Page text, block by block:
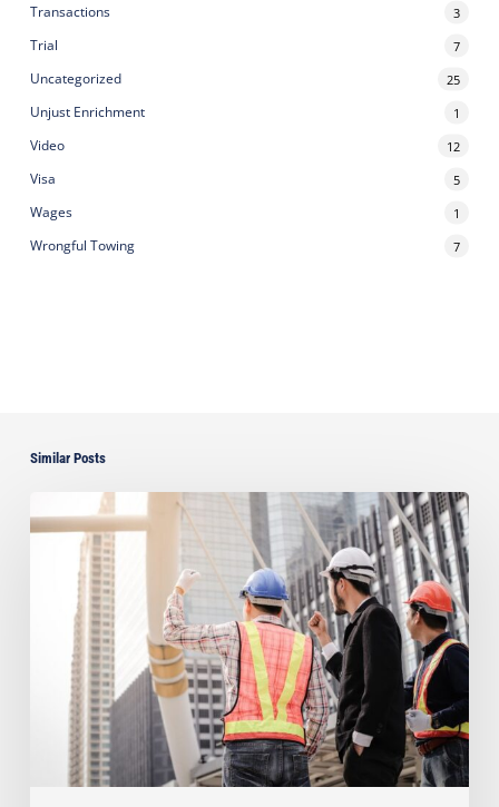
Transactions 3
Trial 7
Uncategorized 25
Unjust Enrichment 1
Video 12
Visa 5
Wages 1
Wrongful Towing 7
Similar Posts
Understanding
Florida’s
Regulations
Unlicensed
Subcontractors